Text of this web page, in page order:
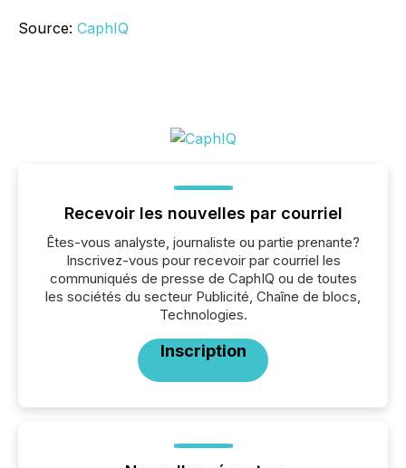
Source: CaphIQ
Recevoir les nouvelles par courriel
Êtes-vous analyste, journaliste ou partie prenante?
Inscrivez-vous pour recevoir par courriel les
communiqués de presse de CaphIQ ou de toutes
les sociétés du secteur Publicité, Chaîne de blocs,
Technologies.
Inscription